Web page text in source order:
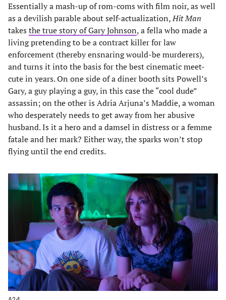
Essentially a mash-up of rom-coms with film noir, as well
as a devilish parable about self-actualization,Hit Man
takes the true story of Gary Johnson, a fella who made a
living pretending to be a contract killer for law
enforcement (thereby ensnaring would-be murderers),
and turns it into the basis for the best cinematic meet-
cute in years. On one side of a diner booth sits Powell’s
Gary, a guy playing a guy, in this case the “cool dude”
assassin; on the other is Adria Arjuna’s Maddie, a woman
who desperately needs to get away from her abusive
husband. Is it a hero and a damsel in distress or a femme
fatale and her mark? Either way, the sparks won’t stop
flying until the end credits.